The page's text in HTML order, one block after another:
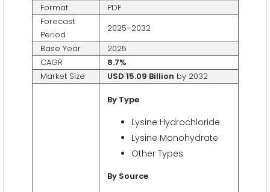
Format
PDF
Forecast
Period
2025–2032
Base Year
2025
CAGR
8.7%
Market Size
USD 15.09 Billion by 2032
By Type
Lysine Hydrochloride
Lysine Monohydrate
Other Types
By Source